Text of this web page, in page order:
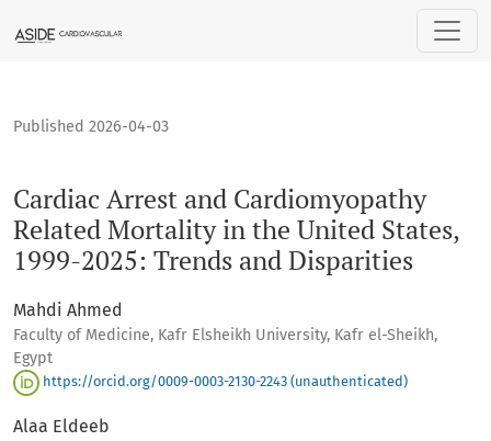
Cardiac Arrest and Cardiomyopathy Related Mortality in
Cardiac Arrest and Cardiomyopathy
Related Mortality in the United States,
1999-2025: Trends and Disparities
Published 2026-04-03
Mahdi Ahmed
Faculty of Medicine, Kafr Elsheikh University, Kafr el-Sheikh,
Egypt
https://orcid.org/0009-0003-2130-2243 (unauthenticated)
Alaa Eldeeb